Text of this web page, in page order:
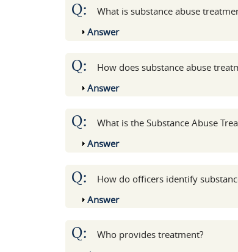
Q:
What is substance abuse
Show
Answer
Q:
How does substance abuse
Show
Answer
Q:
What is the Substance Abuse
Show
Answer
Q:
How do officers identify
Show
Answer
Q:
Who provides treatment?